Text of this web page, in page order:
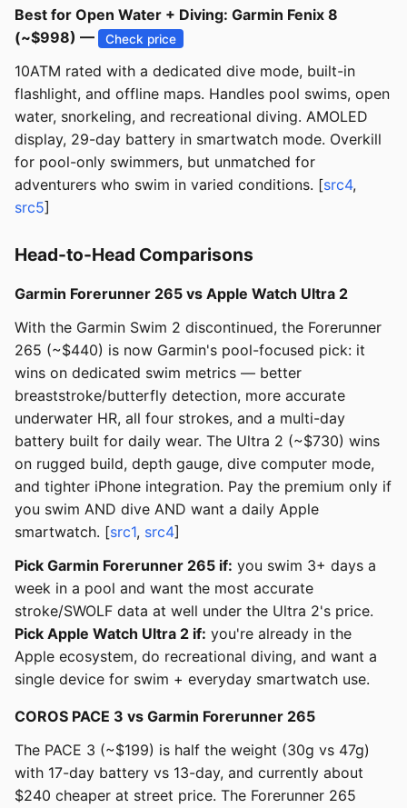
Best for Open Water + Diving: Garmin Fenix 8
(~$998) —
Check price
10ATM rated with a dedicated dive mode, built-in
flashlight, and offline maps. Handles pool swims, open
water, snorkeling, and recreational diving. AMOLED
display, 29-day battery in smartwatch mode. Overkill
for pool-only swimmers, but unmatched for
adventurers who swim in varied conditions. [src4,
src5]
Head-to-Head Comparisons
Garmin Forerunner 265 vs Apple Watch Ultra 2
With the Garmin Swim 2 discontinued, the Forerunner
265 (~$440) is now Garmin's pool-focused pick: it
wins on dedicated swim metrics — better
breaststroke/butterfly detection, more accurate
underwater HR, all four strokes, and a multi-day
battery built for daily wear. The Ultra 2 (~$730) wins
on rugged build, depth gauge, dive computer mode,
and tighter iPhone integration. Pay the premium only if
you swim AND dive AND want a daily Apple
smartwatch. [src1, src4]
Pick Garmin Forerunner 265 if: you swim 3+ days a
week in a pool and want the most accurate
stroke/SWOLF data at well under the Ultra 2's price.
Pick Apple Watch Ultra 2 if: you're already in the
Apple ecosystem, do recreational diving, and want a
single device for swim + everyday smartwatch use.
COROS PACE 3 vs Garmin Forerunner 265
The PACE 3 (~$199) is half the weight (30g vs 47g)
with 17-day battery vs 13-day, and currently about
$240 cheaper at street price. The Forerunner 265